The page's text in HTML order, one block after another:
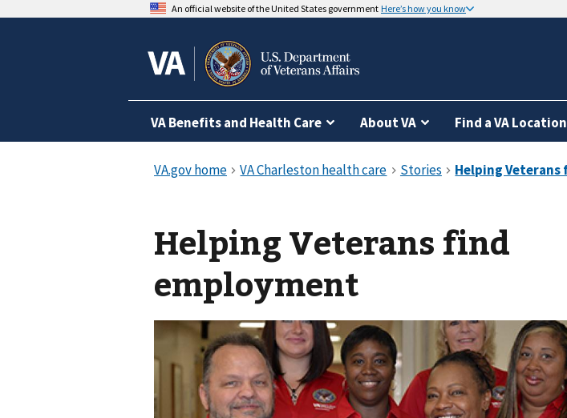
An official website of the United States government Here’s how you know
VA Benefits and Health Care About VA Find a VA Location
Helping Veterans find
employment